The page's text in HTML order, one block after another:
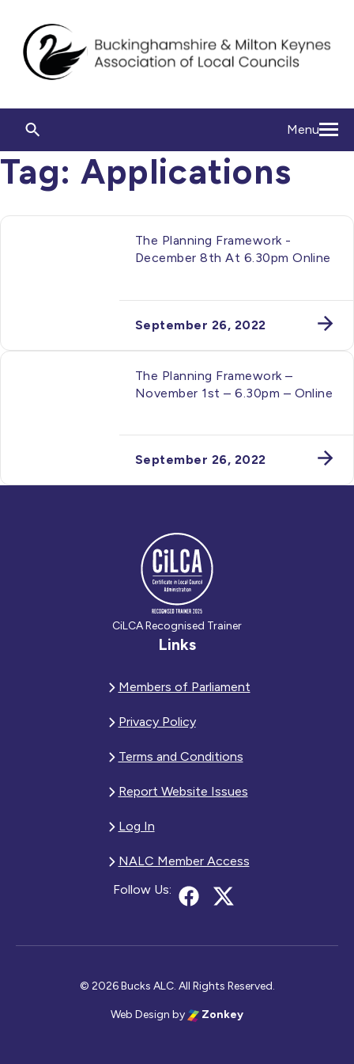
Menu
Tag: Applications
The Planning Framework -
December 8th At 6.30pm Online
September 26, 2022
The Planning Framework –
November 1st – 6.30pm – Online
September 26, 2022
CiLCA Recognised Trainer
Links
Members of Parliament
Privacy Policy
Terms and Conditions
Report Website Issues
Log In
NALC Member Access
Follow Us:
© 2026 Bucks ALC. All Rights Reserved.
Web Design by Zonkey